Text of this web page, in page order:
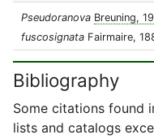
Pseudoranova Breuning,
fuscosignata Fairmaire,
Bibliography
Some citations found
lists and catalogs